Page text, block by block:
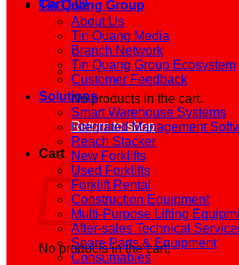
Cart /0₫
No products in the cart.
Return to shop
Cart
No products in the cart.
Tin Quang Group
About Us
Tin Quang Media
Branch Network
Tin Quang Group Ecosystem
Customer Feedback
Solutions
Smart Warehouse Systems
Integrated Management
Reach Stacker
New Forklifts
Used Forklifts
Forklift Rental
Construction Equipment
Multi-Purpose Lifting
After-sales Technical
Spare Parts & Equipment
Consumables